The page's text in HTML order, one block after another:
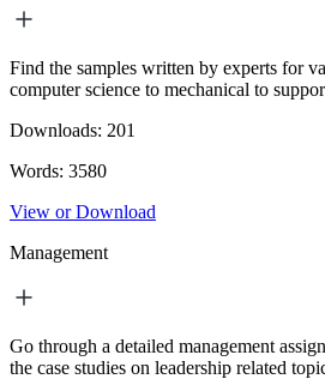
Find the samples written by experts for
computer science to mechanical to
Downloads: 201
Words: 3580
View or Download
Management
Go through a detailed management
the case studies on leadership related